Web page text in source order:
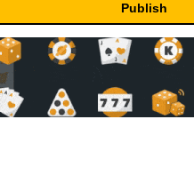
Publish